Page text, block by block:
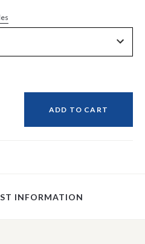
ADD TO CART
INFORMATION